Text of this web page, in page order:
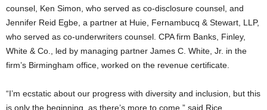
counsel, Ken Simon, who served as co-disclosure counsel, and
Jennifer Reid Egbe, a partner at Huie, Fernambucq & Stewart, LLP,
who served as co-underwriters counsel. CPA firm Banks, Finley,
White & Co., led by managing partner James C. White, Jr. in the
firm’s Birmingham office, worked on the revenue certificate.
“I’m ecstatic about our progress with diversity and inclusion, but this
is only the beginning, as there’s more to come,” said Rice.